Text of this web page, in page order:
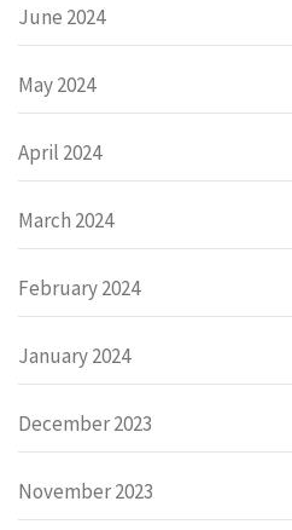
June 2024
May 2024
April 2024
March 2024
February 2024
January 2024
December 2023
November 2023